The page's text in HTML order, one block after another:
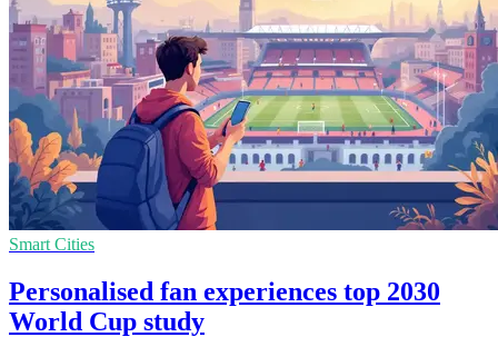
Smart Cities
Personalised fan experiences top 2030
World Cup study